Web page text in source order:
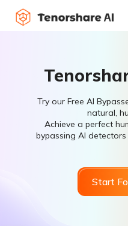
Try our Free AI
natural,
Achieve a perfect
bypassing AI
Start